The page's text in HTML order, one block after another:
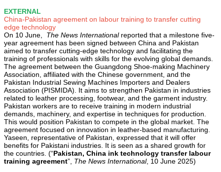
EXTERNAL
China-Pakistan agreement on labour training to transfer cutting
edge technology
On 10 June,
The News Internationalreported that a milestone five-
year agreement has been signed between China and Pakistan
aimed to transfer cutting-edge technology and facilitating the
training of professionals with skills for the evolving global demands.
The agreement between the Guangdong Shoe-making Machinery
Association, affiliated with the Chinese government, and the
Pakistan Industrial Sewing Machines Importers and Dealers
Association (PISMIDA). It aims to strengthen Pakistan in industries
related to leather processing, footwear, and the garment industry.
Pakistan workers are to receive training in modern industrial
demands, machinery, and expertise in techniques for production.
This would position Pakistan to compete in the global market. The
agreement focused on innovation in leather-based manufacturing.
Yaseen, representative of Pakistan, expressed that it will offer
benefits for Pakistani industries. It is seen as a shared growth for
the countries. (“Pakistan, China ink technology transfer labour
training agreement”, The News International, 10 June 2025)